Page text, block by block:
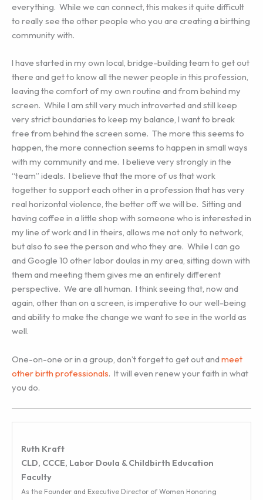
everything. While we can connect, this makes it quite difficult
to really see the other people who you are creating a birthing
community with.
I have started in my own local, bridge-building team to get out
there and get to know all the newer people in this profession,
leaving the comfort of my own routine and from behind my
screen. While I am still very much introverted and still keep
very strict boundaries to keep my balance, I want to break
free from behind the screen some. The more this seems to
happen, the more connection seems to happen in small ways
with my community and me. I believe very strongly in the
“team” ideals. I believe that the more of us that work
together to support each other in a profession that has very
real horizontal violence, the better off we will be. Sitting and
having coffee in a little shop with someone who is interested in
my line of work and I in theirs, allows me not only to network,
but also to see the person and who they are. While I can go
and Google 10 other labor doulas in my area, sitting down with
them and meeting them gives me an entirely different
perspective. We are all human. I think seeing that, now and
again, other than on a screen, is imperative to our well-being
and ability to make the change we want to see in the world as
well.
One-on-one or in a group, don’t forget to get out and meet
other birth professionals. It will even renew your faith in what
you do.
Ruth Kraft
CLD, CCCE, Labor Doula & Childbirth Education
Faculty
As the Founder and Executive Director of Women Honoring